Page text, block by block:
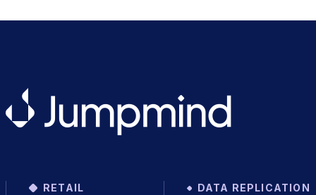
RETAIL
DATA REPLICATION